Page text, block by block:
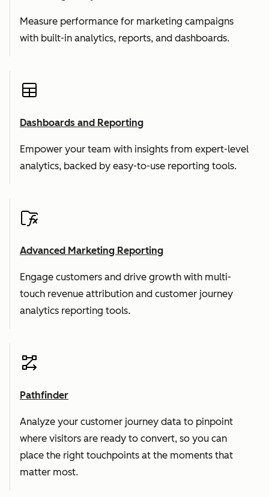
Measure performance for marketing campaigns
with built-in analytics, reports, and dashboards.
Dashboards and Reporting
Empower your team with insights from expert-level
analytics, backed by easy-to-use reporting tools.
Advanced Marketing Reporting
Engage customers and drive growth with multi-
touch revenue attribution and customer journey
analytics reporting tools.
Pathfinder
Analyze your customer journey data to pinpoint
where visitors are ready to convert, so you can
place the right touchpoints at the moments that
matter most.